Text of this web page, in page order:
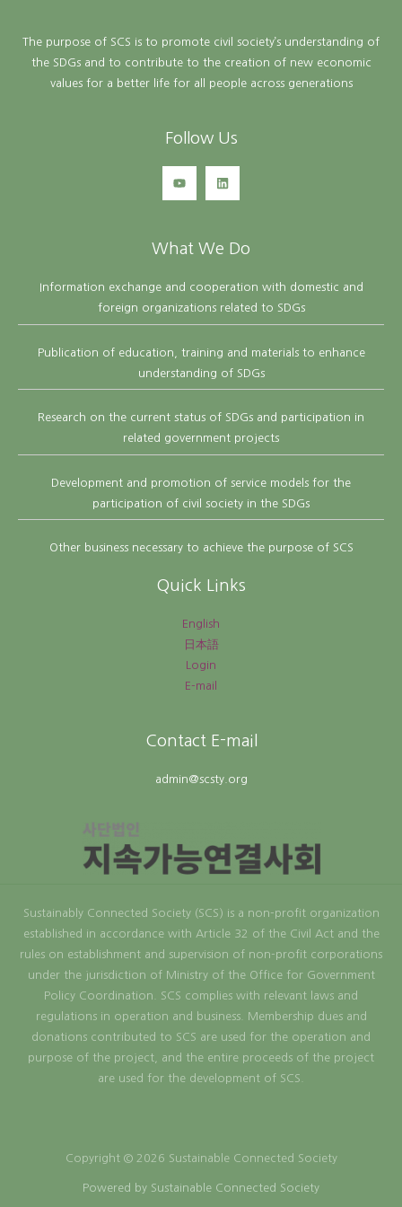
The purpose of SCS is to promote civil society’s understanding of
the SDGs and to contribute to the creation of new economic
values for a better life for all people across generations
Follow Us
What We Do
Information exchange and cooperation with domestic and
foreign organizations related to SDGs
Publication of education, training and materials to enhance
understanding of SDGs
Research on the current status of SDGs and participation in
related government projects
Development and promotion of service models for the
participation of civil society in the SDGs
Other business necessary to achieve the purpose of SCS
Quick Links
English
日本語
Login
E-mail
Contact E-mail
admin@scsty.org
Sustainably Connected Society (SCS) is a non-profit organization
established in accordance with Article 32 of the Civil Act and the
rules on establishment and supervision of non-profit corporations
under the jurisdiction of Ministry of the Office for Government
Policy Coordination. SCS complies with relevant laws and
regulations in operation and business. Membership dues and
donations contributed to SCS are used for the operation and
purpose of the project, and the entire proceeds of the project
are used for the development of SCS.
Copyright © 2026 Sustainable Connected Society
Powered by Sustainable Connected Society